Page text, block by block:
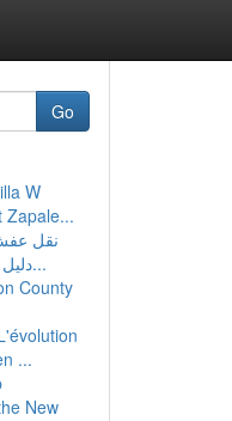
Go
W
Zapale...
نقل
دليل شامل للخدمات والأ...
County
...
New